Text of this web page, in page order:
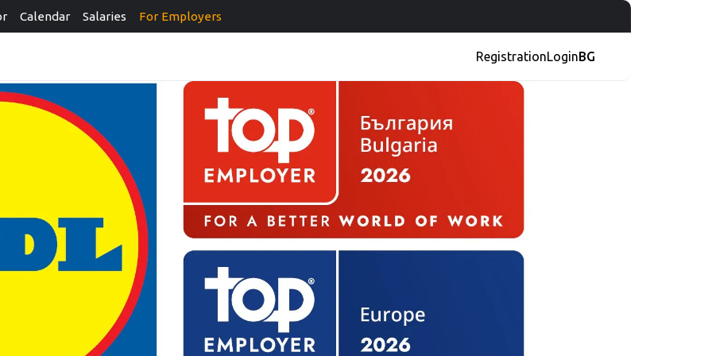
Calendar Salaries For Employers
RegistrationLoginBG